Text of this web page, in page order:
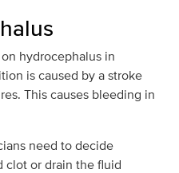
hydrocephalus in
is caused by a stroke
This causes bleeding in
need to decide
or drain the fluid